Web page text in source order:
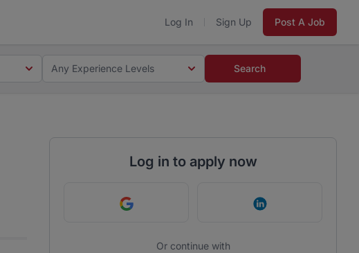
Log In Sign Up Post A Job
Any Experience Levels Search
Log in to apply now
Continue with Google Continue with
Or continue with